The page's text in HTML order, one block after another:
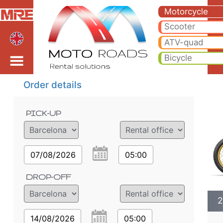
2023 BMW R 1250 GS
bratislava
Motorcycle
Scooter
ATV-quad
Bicycle
Order details
PICK-UP
07/08/2026 05:00
DROP-OFF
14/08/2026 05:00